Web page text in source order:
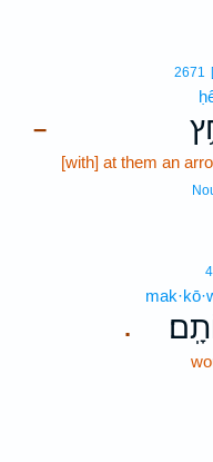
–
2671
[with] at them an
.